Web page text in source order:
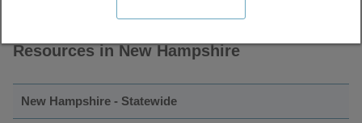
Resources in New Hampshire
New Hampshire - Statewide